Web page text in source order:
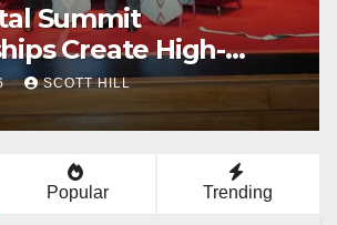
Summit
Create High-
Opportunities
SCOTT HILL
Popular Trending